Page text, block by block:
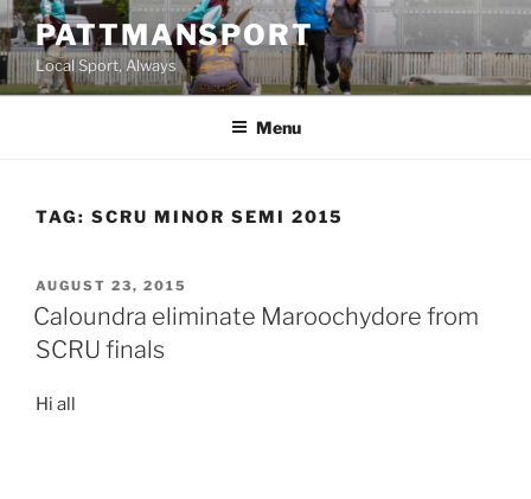
Skip
to
content
PATTMANSPORT
Local Sport, Always
Menu
TAG: SCRU MINOR SEMI 2015
POSTED
ON
AUGUST 23, 2015
Caloundra eliminate Maroochydore from
SCRU finals
Hi all